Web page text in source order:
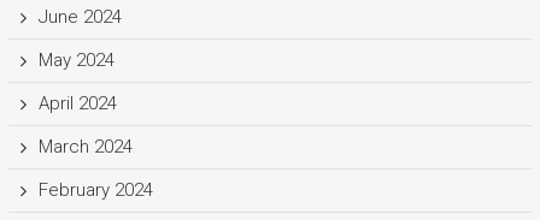
June 2024
May 2024
April 2024
March 2024
February 2024